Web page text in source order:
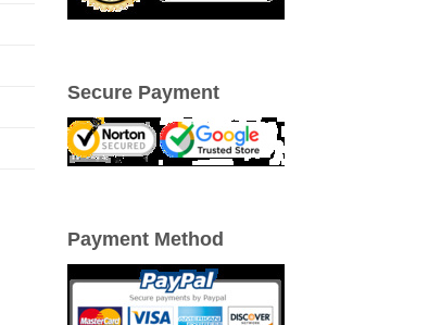
Secure Payment
Payment Method